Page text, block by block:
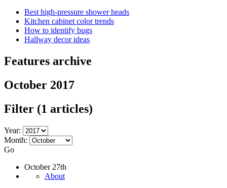
Best high-pressure shower heads
Kitchen cabinet color trends
How to identify bugs
Hallway decor ideas
Features archive
October 2017
Filter (1 articles)
Year:
Month:
Go
October 27th
About